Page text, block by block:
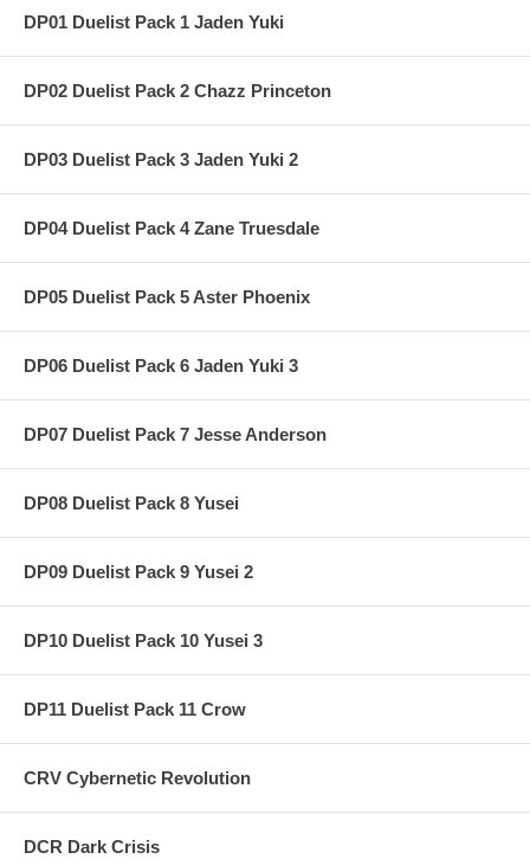
DP01 Duelist Pack 1 Jaden Yuki
DP02 Duelist Pack 2 Chazz Princeton
DP03 Duelist Pack 3 Jaden Yuki 2
DP04 Duelist Pack 4 Zane Truesdale
DP05 Duelist Pack 5 Aster Phoenix
DP06 Duelist Pack 6 Jaden Yuki 3
DP07 Duelist Pack 7 Jesse Anderson
DP08 Duelist Pack 8 Yusei
DP09 Duelist Pack 9 Yusei 2
DP10 Duelist Pack 10 Yusei 3
DP11 Duelist Pack 11 Crow
CRV Cybernetic Revolution
DCR Dark Crisis